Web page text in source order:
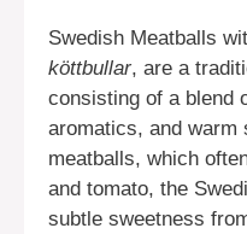
Swedish Meatballs
köttbullar, are a
consisting of a blend
aromatics, and warm
meatballs, which
and tomato, the
subtle sweetness